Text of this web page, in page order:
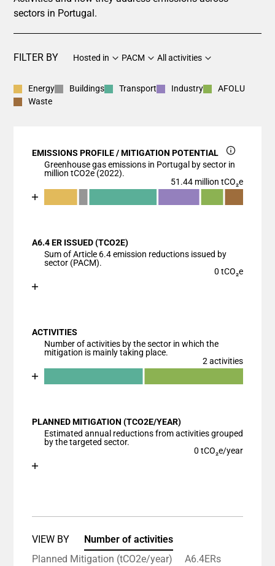
sectors in Portugal.
FILTER BY Hosted in PACM All activities
Energy Buildings Transport Industry
AFOLU
Waste
EMISSIONS PROFILE / MITIGATION POTENTIAL
Greenhouse gas emissions in Portugal by sector in
million tCO2e (2022).
51.44 million tCO₂e
Chart
The chart has 1 X axis displaying categories.
The chart has 1 Y axis displaying values. Data
A6.4 ER ISSUED (TCO2E)
Sum of Article 6.4 emission reductions issued by
sector (PACM).
0 tCO₂e
The chart has 1 X axis displaying categories.
The chart has 1 Y axis displaying values. Data
ACTIVITIES
Number of activities by the sector in which the
mitigation is mainly taking place.
2 activities
Chart
The chart has 1 X axis displaying categories.
The chart has 1 Y axis displaying values. Data
PLANNED MITIGATION (TCO2E/YEAR)
Estimated annual reductions from activities grouped
by the targeted sector.
0 tCO₂e/year
VIEW BY
Number of activities
Planned Mitigation (tCO2e/year)
A6.4ERs